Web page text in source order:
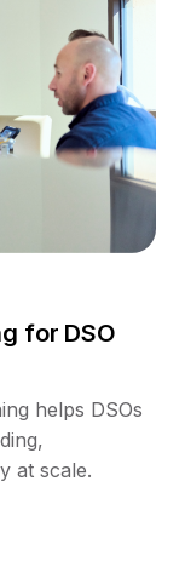
for DSO
helps DSOs
at scale.